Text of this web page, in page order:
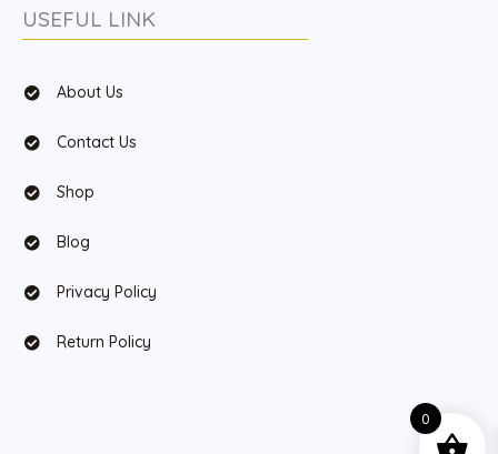
USEFUL LINK
About Us
Contact Us
Shop
Blog
Privacy Policy
Return Policy
0